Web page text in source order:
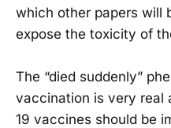
which other papers will
expose the toxicity of
The “died suddenly”
vaccination is very real
19 vaccines should be